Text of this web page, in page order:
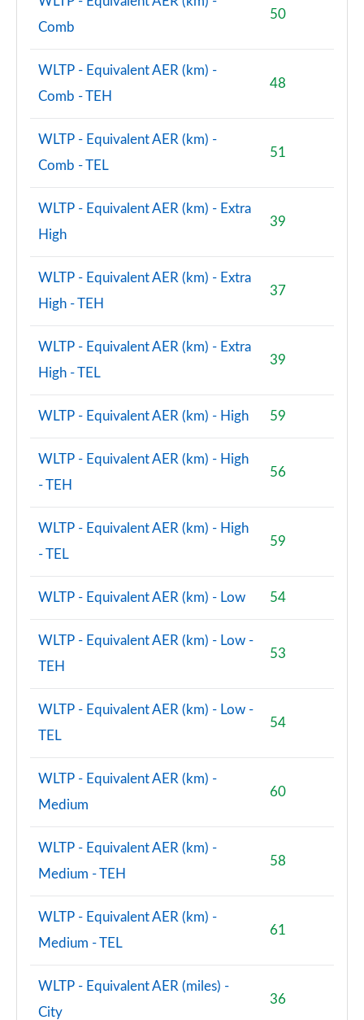
2.0 John Cooper Works ALL4 5dr Auto
2.0 John Cooper Works ALL4 [Level 2] 5dr Auto
Page 157 of 160
2.0 John Cooper Works ALL4 [Level 3] 5dr Auto
Page 158 of 160
2.0 John Cooper Works Premium ALL4 5dr Auto
Page 159 of 160
2.0 John Cooper Works Premium Plus ALL4 5dr Auto
Page 160 of 160
Comb
50
WLTP - Equivalent AER (km) -
Comb - TEH
48
WLTP - Equivalent AER (km) -
Comb - TEL
51
WLTP - Equivalent AER (km) - Extra
High
39
WLTP - Equivalent AER (km) - Extra
High - TEH
37
WLTP - Equivalent AER (km) - Extra
High - TEL
39
WLTP - Equivalent AER (km) - High 59
WLTP - Equivalent AER (km) - High
- TEH
56
WLTP - Equivalent AER (km) - High
- TEL
59
WLTP - Equivalent AER (km) - Low 54
WLTP - Equivalent AER (km) - Low -
TEH
53
WLTP - Equivalent AER (km) - Low -
TEL
54
WLTP - Equivalent AER (km) -
Medium
60
WLTP - Equivalent AER (km) -
Medium - TEH
58
WLTP - Equivalent AER (km) -
Medium - TEL
61
WLTP - Equivalent AER (miles) -
City
36